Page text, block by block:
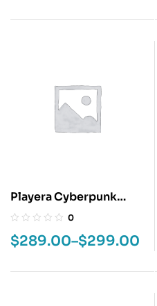
Playera Cyberpunk
Edgerunners
0
$289.00–$299.00